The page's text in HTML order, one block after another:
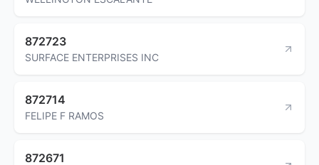
872723
SURFACE ENTERPRISES INC
872714
FELIPE F RAMOS
872671